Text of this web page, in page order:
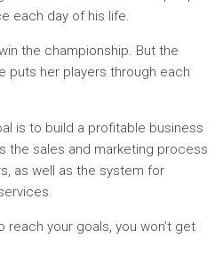
each day of his life.
the championship. But the
puts her players through each
is to build a profitable business
the sales and marketing process
as well as the system for
your goals, you won’t get